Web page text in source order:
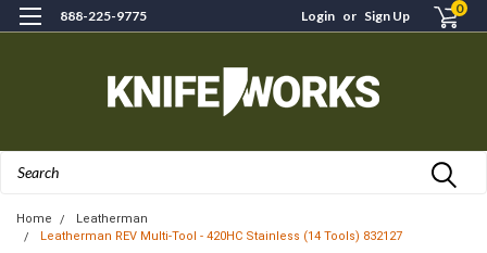
888-225-9775 Login or Sign Up 0
Home
Leatherman
Leatherman REV Multi-Tool - 420HC Stainless (14 Tools) 832127